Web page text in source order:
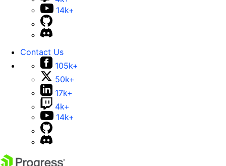
14k+
Contact Us
105k+
50k+
17k+
4k+
14k+